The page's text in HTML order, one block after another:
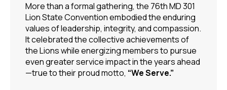
More than a formal gathering, the 76th MD 301
Lion State Convention embodied the enduring
values of leadership, integrity, and compassion.
It celebrated the collective achievements of
the Lions while energizing members to pursue
even greater service impact in the years ahead
—true to their proud motto, “We Serve.”